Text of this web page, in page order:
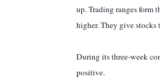
up. Trading ranges form
higher. They give stocks
During its three-week
positive.